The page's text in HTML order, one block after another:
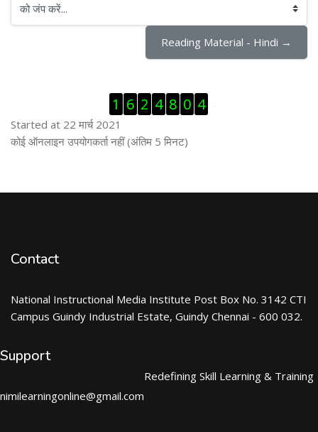
को जंप करें...
Reading Material - Hindi →
1 6 2 4 8 0 4
Started at 22 मार्च 2021
ब्लॉक से हट जायें
कोई ऑनलाइन उपयोगकर्ता नहीं (अंतिम 5 मिनट)
Contact
National Instructional Media Institute Post Box No. 3142 CTI
Campus Guindy Industrial Estate, Guindy Chennai - 600 032.
Support
nimilearningonline@gmail.com
Redefining Skill Learning & Training